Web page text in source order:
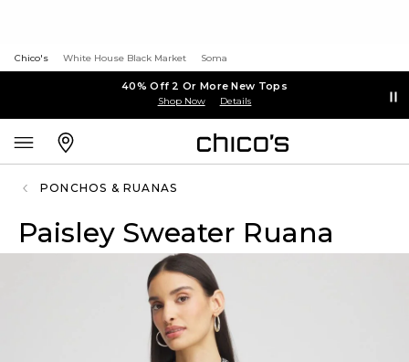
Chico's White House Black Market Soma
40% Off 2 Or More New Tops
Shop Now Details
PONCHOS & RUANAS
Paisley Sweater Ruana